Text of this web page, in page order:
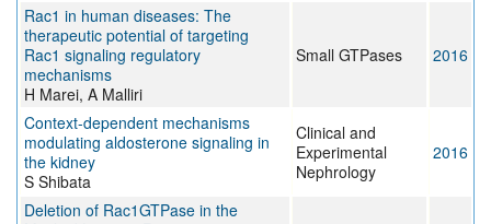
Rac1 in human diseases: The
therapeutic potential of targeting
Rac1 signaling regulatory
mechanisms
H Marei, A Malliri
Small GTPases 2016
Context-dependent mechanisms
modulating aldosterone signaling in
the kidney
S Shibata
Clinical and
Experimental
Nephrology
2016
Deletion of Rac1GTPase in the